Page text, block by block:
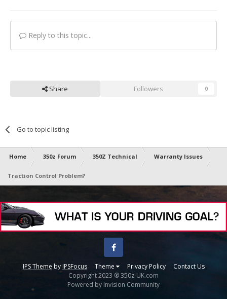
Reply to this topic...
Share Followers 0
Go to topic listing
Home 350z Forum 350Z Technical Warranty Issues
Traction Control Problem?
IPS Theme by IPSFocus Theme Privacy Policy Contact Us
Facebook
Copyright 2023 ® 350z-UK.com
Powered by Invision Community